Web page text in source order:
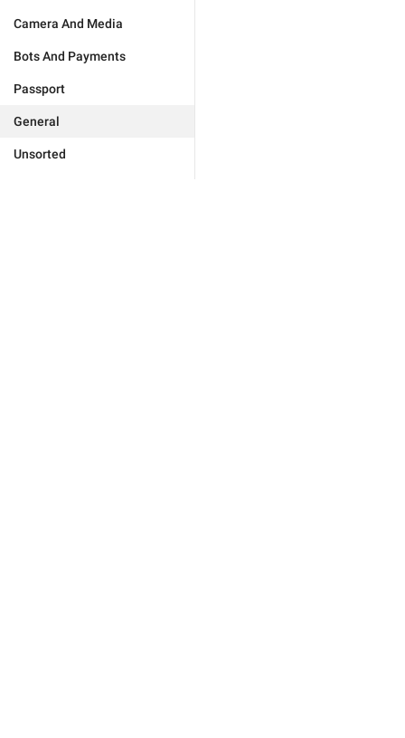
Camera And Media
Bots And Payments
Passport
General
Unsorted